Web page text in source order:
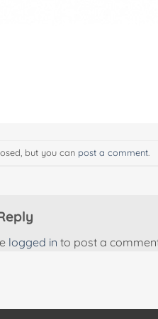
but you can post a comment
logged in to post a